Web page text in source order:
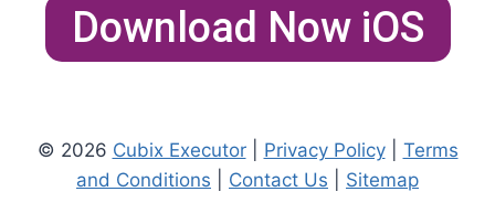
Download Now iOS
© 2026 Cubix Executor| Privacy Policy| Terms
and Conditions
Contact Us Sitemap